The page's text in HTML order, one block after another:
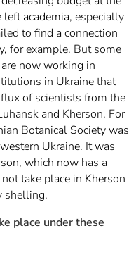
academia, especially
to find a connection
for example. But some
now working in
in Ukraine that
of scientists from the
and Kherson. For
Botanical Society was
Ukraine. It was
which now has a
take place in Kherson
shelling.
place under these